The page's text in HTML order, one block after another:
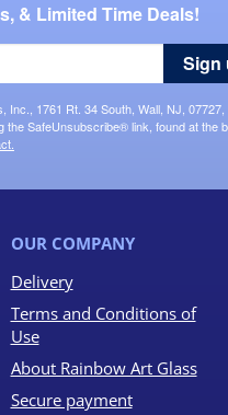
& Limited Time Deals!
1761 Rt. 34 South, Wall, NJ, 07727,
SafeUnsubscribe® link, found at the
Sign
OUR COMPANY
Delivery
Terms and Conditions of
Use
About Rainbow Art Glass
Secure payment